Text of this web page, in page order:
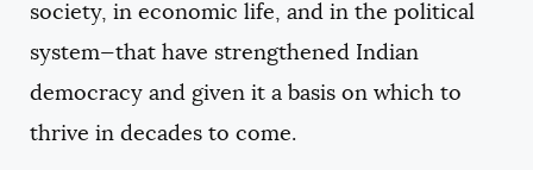
society, in economic life, and in the political
system—that have strengthened Indian
democracy and given it a basis on which to
thrive in decades to come.